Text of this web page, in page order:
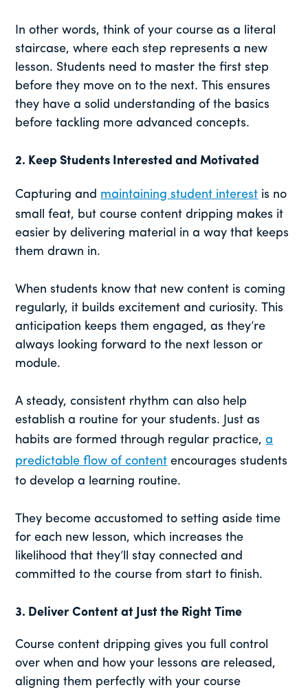
In other words, think of your course as a literal
staircase, where each step represents a new
lesson. Students need to master the first step
before they move on to the next. This ensures
they have a solid understanding of the basics
before tackling more advanced concepts.
2. Keep Students Interested and Motivated
Capturing and maintaining student interest is no
small feat, but course content dripping makes it
easier by delivering material in a way that keeps
them drawn in.
When students know that new content is coming
regularly, it builds excitement and curiosity. This
anticipation keeps them engaged, as they’re
always looking forward to the next lesson or
module.
A steady, consistent rhythm can also help
establish a routine for your students. Just as
habits are formed through regular practice,a
predictable flow of content encourages students
to develop a learning routine.
They become accustomed to setting aside time
for each new lesson, which increases the
likelihood that they’ll stay connected and
committed to the course from start to finish.
3. Deliver Content at Just the Right Time
Course content dripping gives you full control
over when and how your lessons are released,
aligning them perfectly with your course